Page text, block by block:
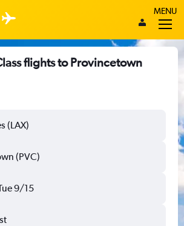
MENU
flights to Provincetown
(LAX)
(PVC)
9/15